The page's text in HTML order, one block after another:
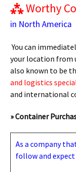
⁂Worthy
in North America
You can
your location from
also known to be
and logistics
and international
» Container
As a company
follow and